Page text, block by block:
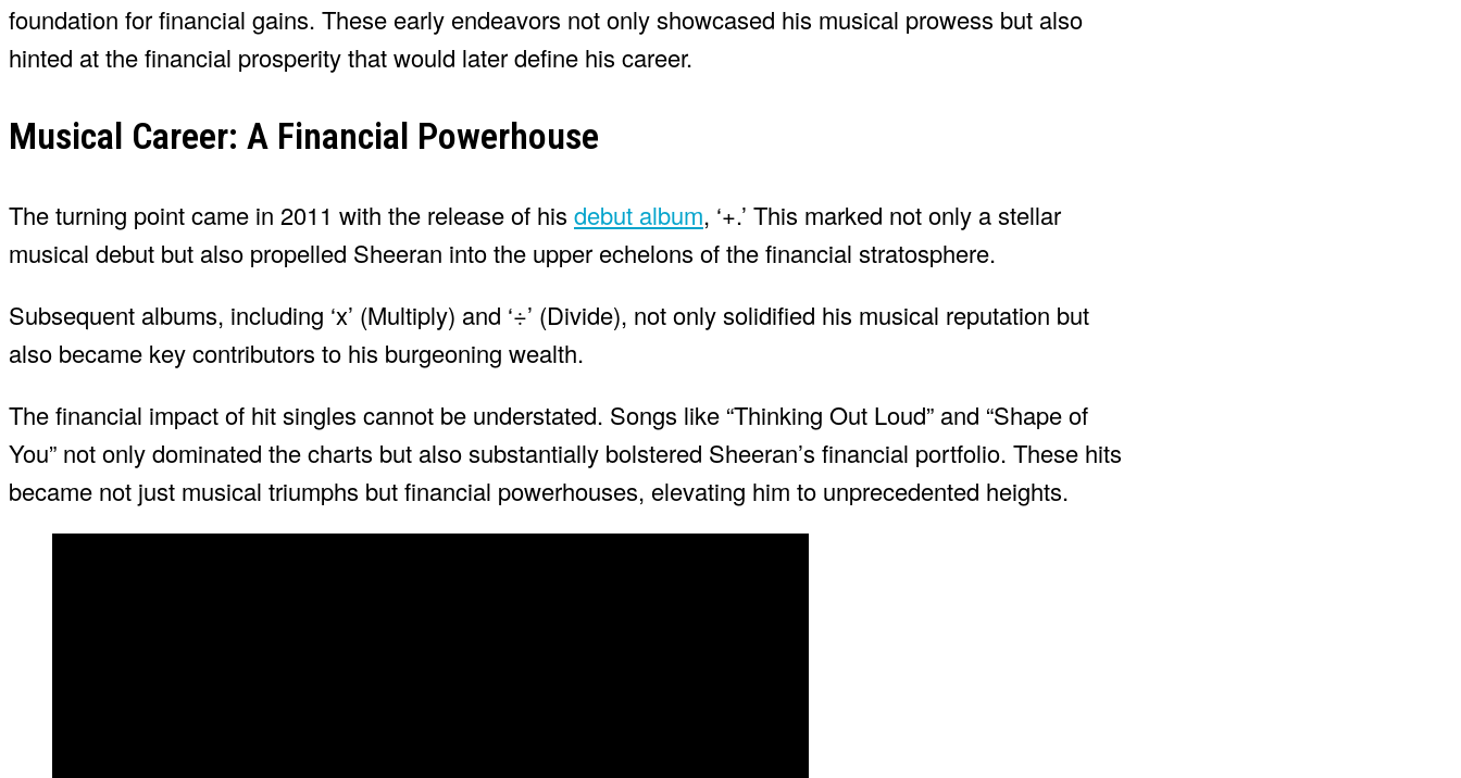
foundation for financial gains. These early endeavors not only showcased his musical prowess but also
hinted at the financial prosperity that would later define his career.
Musical Career: A Financial Powerhouse
The turning point came in 2011 with the release of his debut album, ‘+.’ This marked not only a stellar
musical debut but also propelled Sheeran into the upper echelons of the financial stratosphere.
Subsequent albums, including ‘x’ (Multiply) and ‘÷’ (Divide), not only solidified his musical reputation but
also became key contributors to his burgeoning wealth.
The financial impact of hit singles cannot be understated. Songs like “Thinking Out Loud” and “Shape of
You” not only dominated the charts but also substantially bolstered Sheeran’s financial portfolio. These hits
became not just musical triumphs but financial powerhouses, elevating him to unprecedented heights.